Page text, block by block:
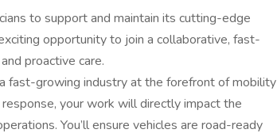
to support and maintain its cutting-edge
opportunity to join a collaborative, fast-
proactive care.
fast-growing industry at the forefront of mobility
your work will directly impact the
You’ll ensure vehicles are road-ready